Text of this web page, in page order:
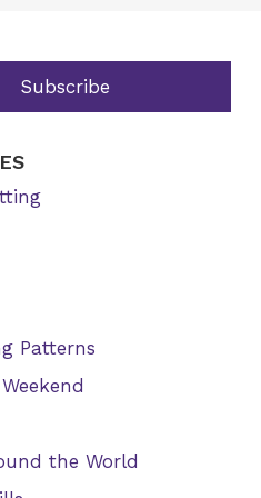
Subscribe
Patterns
the World